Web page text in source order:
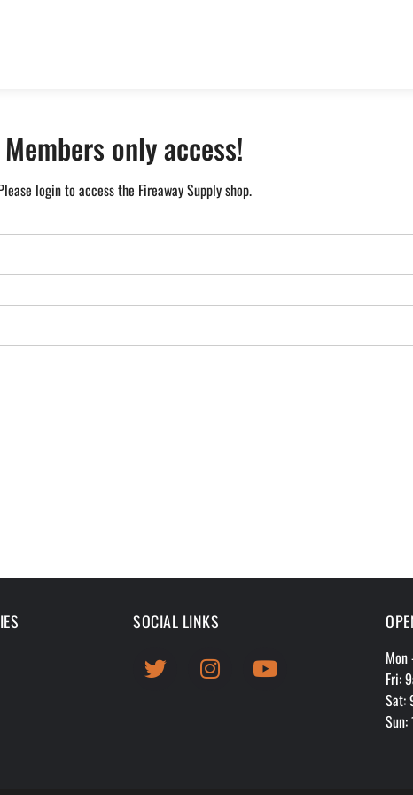
Members only access!
login to access the Fireaway Supply shop.
SOCIAL LINKS
Fri:
Sat: